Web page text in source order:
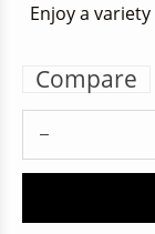
Enjoy a
Compare